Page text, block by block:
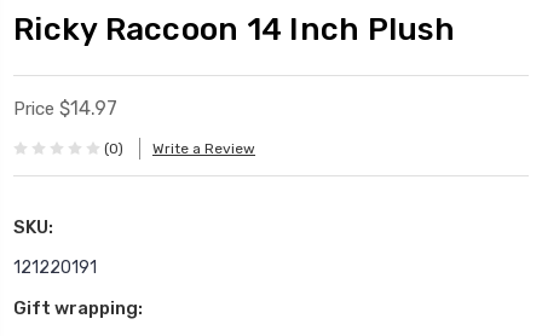
Ricky Raccoon 14 Inch Plush
Price $14.97
(0) Write a Review
SKU:
121220191
Gift wrapping: